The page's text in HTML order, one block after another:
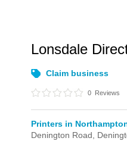
Lonsdale
Claim business
0 Reviews
Printers in
Denington Road,